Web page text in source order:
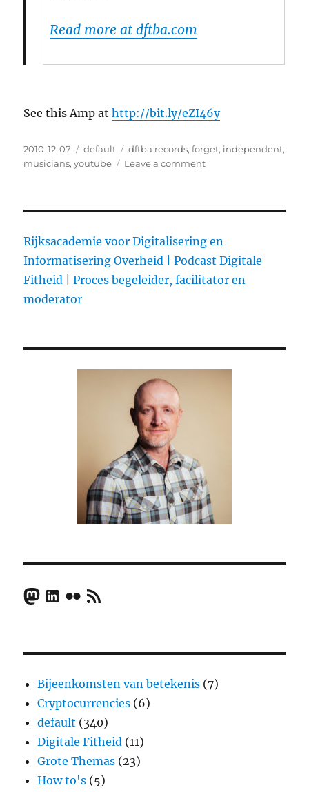
Read more at dftba.com
See this Amp athttp://bit.ly/eZI46y
Posted
on
2010-12-07 Categories
default Tags
dftba records,forget, independent,
musicians,youtube Leave a comment
merch
sales
for
Rijksacademie voor Digitalisering en
Informatisering Overheid |
Podcast Digitale
Fitheid |Proces begeleider, facilitator en
moderator
Mastodon
LinkedIn
FlickrRSS Feed
Bijeenkomsten van betekenis (7)
Cryptocurrencies (6)
default (340)
Digitale Fitheid (11)
Grote Themas (23)
How to's (5)